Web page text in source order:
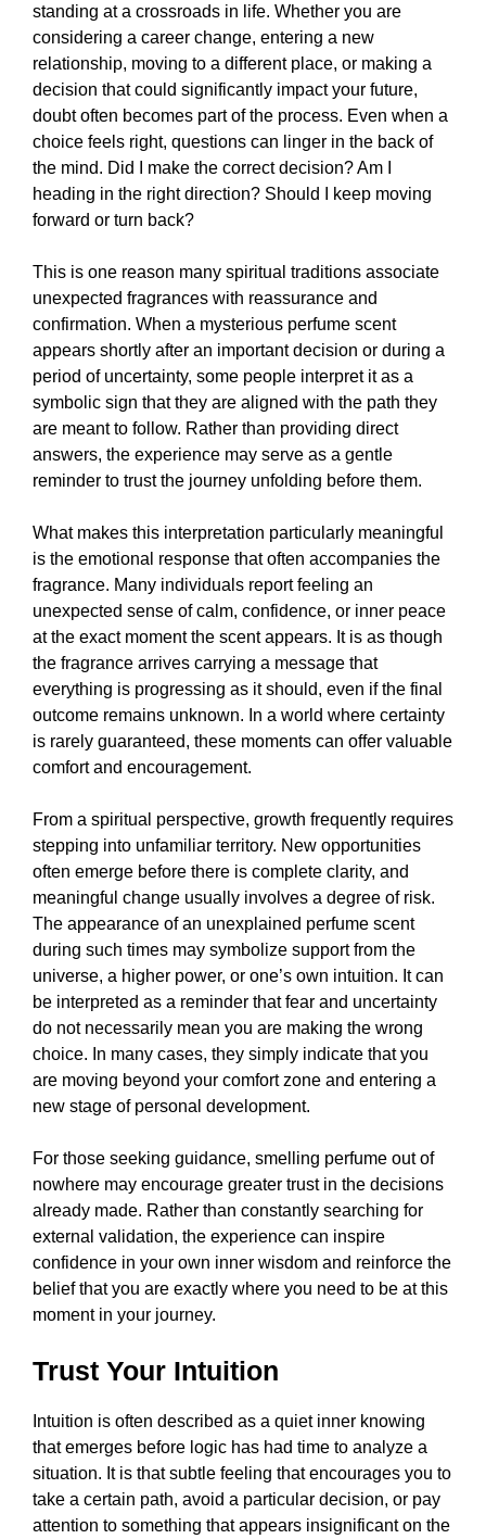
standing at a crossroads in life. Whether you are
considering a career change, entering a new
relationship, moving to a different place, or making a
decision that could significantly impact your future,
doubt often becomes part of the process. Even when a
choice feels right, questions can linger in the back of
the mind. Did I make the correct decision? Am I
heading in the right direction? Should I keep moving
forward or turn back?
This is one reason many spiritual traditions associate
unexpected fragrances with reassurance and
confirmation. When a mysterious perfume scent
appears shortly after an important decision or during a
period of uncertainty, some people interpret it as a
symbolic sign that they are aligned with the path they
are meant to follow. Rather than providing direct
answers, the experience may serve as a gentle
reminder to trust the journey unfolding before them.
What makes this interpretation particularly meaningful
is the emotional response that often accompanies the
fragrance. Many individuals report feeling an
unexpected sense of calm, confidence, or inner peace
at the exact moment the scent appears. It is as though
the fragrance arrives carrying a message that
everything is progressing as it should, even if the final
outcome remains unknown. In a world where certainty
is rarely guaranteed, these moments can offer valuable
comfort and encouragement.
From a spiritual perspective, growth frequently requires
stepping into unfamiliar territory. New opportunities
often emerge before there is complete clarity, and
meaningful change usually involves a degree of risk.
The appearance of an unexplained perfume scent
during such times may symbolize support from the
universe, a higher power, or one’s own intuition. It can
be interpreted as a reminder that fear and uncertainty
do not necessarily mean you are making the wrong
choice. In many cases, they simply indicate that you
are moving beyond your comfort zone and entering a
new stage of personal development.
For those seeking guidance, smelling perfume out of
nowhere may encourage greater trust in the decisions
already made. Rather than constantly searching for
external validation, the experience can inspire
confidence in your own inner wisdom and reinforce the
belief that you are exactly where you need to be at this
moment in your journey.
Trust Your Intuition
Intuition is often described as a quiet inner knowing
that emerges before logic has had time to analyze a
situation. It is that subtle feeling that encourages you to
take a certain path, avoid a particular decision, or pay
attention to something that appears insignificant on the